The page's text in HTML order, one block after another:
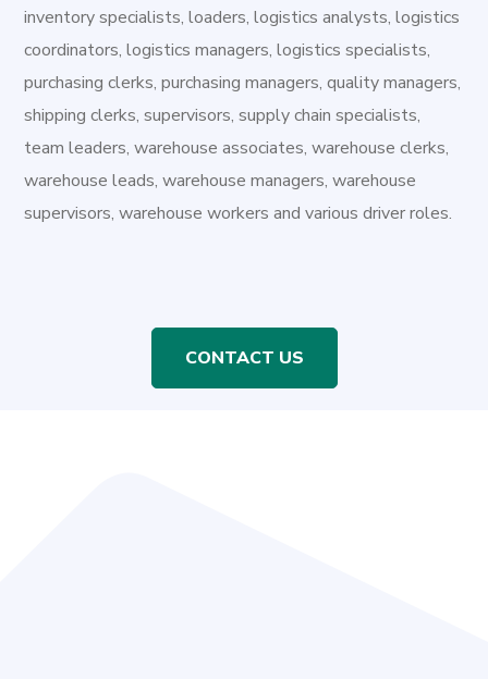
inventory specialists, loaders, logistics analysts, logistics
coordinators, logistics managers, logistics specialists,
purchasing clerks, purchasing managers, quality managers,
shipping clerks, supervisors, supply chain specialists,
team leaders, warehouse associates, warehouse clerks,
warehouse leads, warehouse managers, warehouse
supervisors, warehouse workers and various driver roles.
CONTACT US